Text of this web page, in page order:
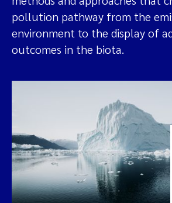
pollution pathway from the
environment to the display of
outcomes in the biota.